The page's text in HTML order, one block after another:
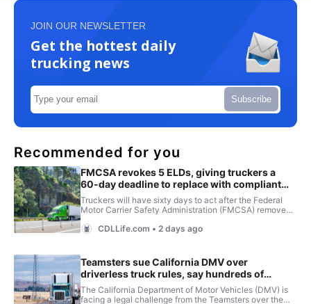
JOIN OUR NEWSLETTER
Get the hottest daily
trucking news